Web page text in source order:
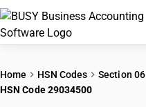
Home HSN Codes Section 06
HSN Code 29034500